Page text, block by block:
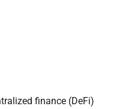
finance (DeFi)